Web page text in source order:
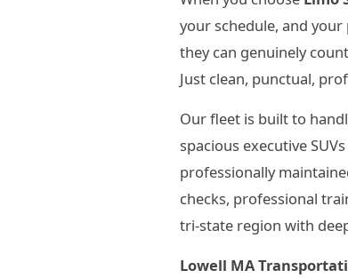
your schedule, and your
they can genuinely
Just clean, punctual,
Our fleet is built to
spacious executive
professionally
checks, professional
tri-state region with
Lowell MA